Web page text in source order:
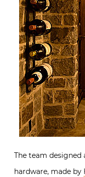
The team
hardware, made by